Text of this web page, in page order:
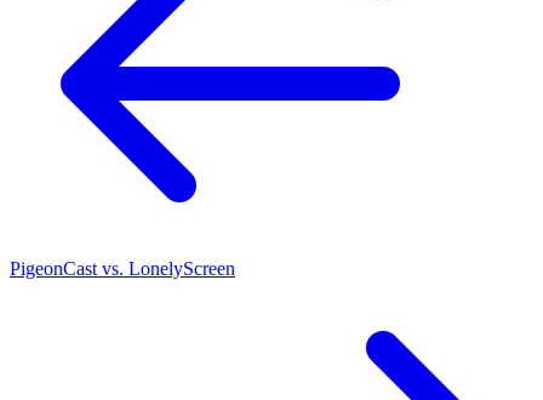
PigeonCast vs. LonelyScreen